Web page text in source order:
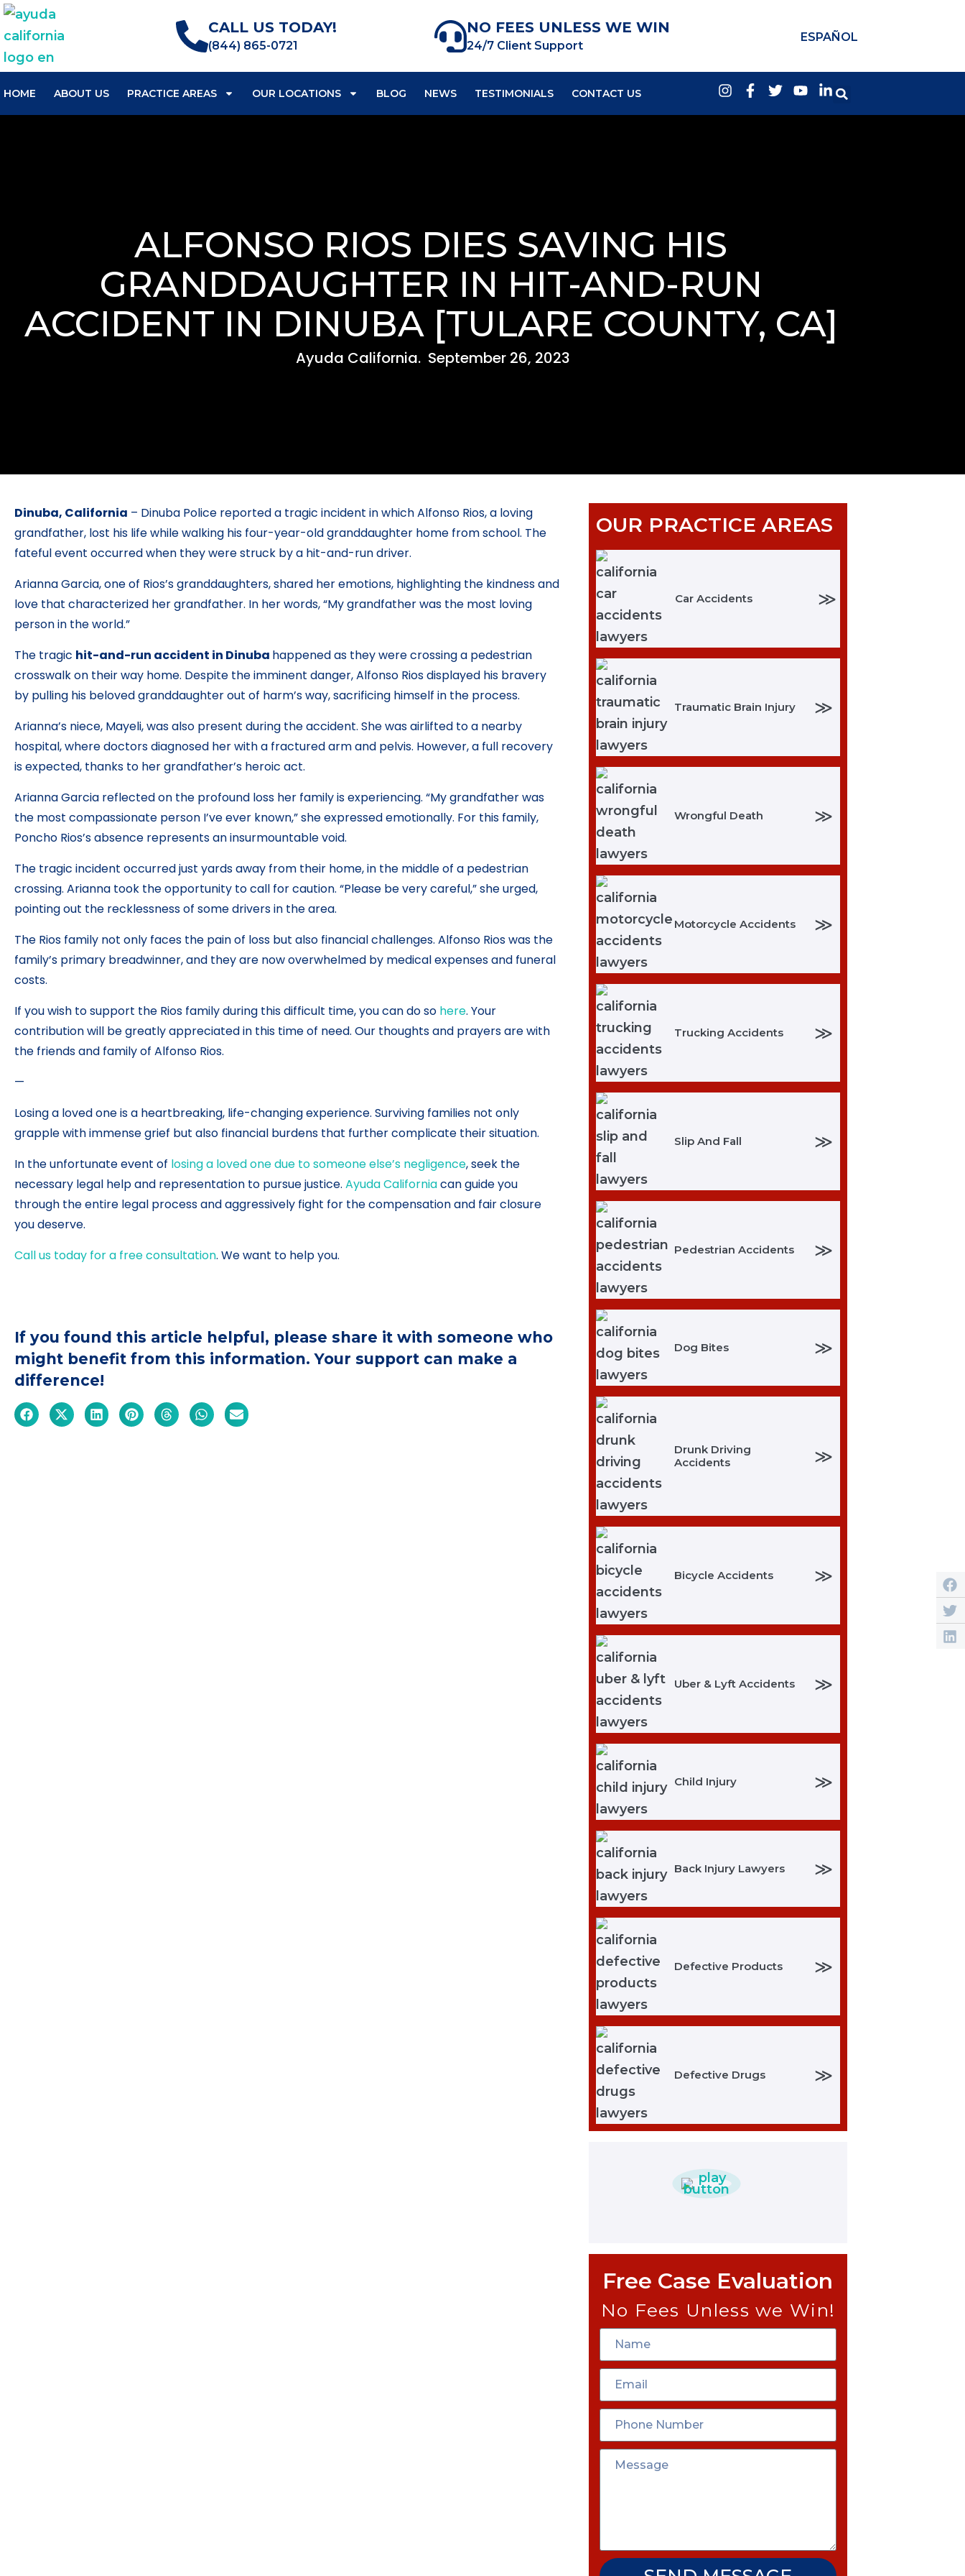
CALL US TODAY!
(844) 865-0721
NO FEES UNLESS WE WIN
24/7 Client Support
ESPAÑOL
HOME ABOUT US PRACTICE AREAS OUR LOCATIONS BLOG NEWS TESTIMONIALS CONTACT US
ALFONSO RIOS DIES SAVING HIS
GRANDDAUGHTER IN HIT-AND-RUN
ACCIDENT IN DINUBA [TULARE COUNTY, CA]
Ayuda California. September 26, 2023
Dinuba, California – Dinuba Police reported a tragic incident in which Alfonso Rios, a loving
grandfather, lost his life while walking his four-year-old granddaughter home from school. The
fateful event occurred when they were struck by a hit-and-run driver.
Arianna Garcia, one of Rios’s granddaughters, shared her emotions, highlighting the kindness and
love that characterized her grandfather. In her words, “My grandfather was the most loving
person in the world.”
The tragic hit-and-run accident in Dinuba happened as they were crossing a pedestrian
crosswalk on their way home. Despite the imminent danger, Alfonso Rios displayed his bravery
by pulling his beloved granddaughter out of harm’s way, sacrificing himself in the process.
Arianna’s niece, Mayeli, was also present during the accident. She was airlifted to a nearby
hospital, where doctors diagnosed her with a fractured arm and pelvis. However, a full recovery
is expected, thanks to her grandfather’s heroic act.
Arianna Garcia reflected on the profound loss her family is experiencing. “My grandfather was
the most compassionate person I’ve ever known,” she expressed emotionally. For this family,
Poncho Rios’s absence represents an insurmountable void.
The tragic incident occurred just yards away from their home, in the middle of a pedestrian
crossing. Arianna took the opportunity to call for caution. “Please be very careful,” she urged,
pointing out the recklessness of some drivers in the area.
The Rios family not only faces the pain of loss but also financial challenges. Alfonso Rios was the
family’s primary breadwinner, and they are now overwhelmed by medical expenses and funeral
costs.
If you wish to support the Rios family during this difficult time, you can do so here. Your
contribution will be greatly appreciated in this time of need. Our thoughts and prayers are with
the friends and family of Alfonso Rios.
—
Losing a loved one is a heartbreaking, life-changing experience. Surviving families not only
grapple with immense grief but also financial burdens that further complicate their situation.
In the unfortunate event of losing a loved one due to someone else’s negligence, seek the
necessary legal help and representation to pursue justice. Ayuda Californiacan guide you
through the entire legal process and aggressively fight for the compensation and fair closure
you deserve.
Call us today for a free consultation. We want to help you.
If you found this article helpful, please share it with someone who
might benefit from this information. Your support can make a
difference!
OUR PRACTICE AREAS
Car Accidents ≫
Traumatic Brain Injury ≫
Wrongful Death ≫
Motorcycle Accidents ≫
Trucking Accidents ≫
Slip And Fall ≫
Pedestrian Accidents ≫
Dog Bites ≫
Drunk Driving
Accidents
≫
Bicycle Accidents ≫
Uber & Lyft Accidents ≫
Child Injury ≫
Back Injury Lawyers ≫
Defective Products ≫
Defective Drugs ≫
Free Case Evaluation
No Fees Unless we Win!